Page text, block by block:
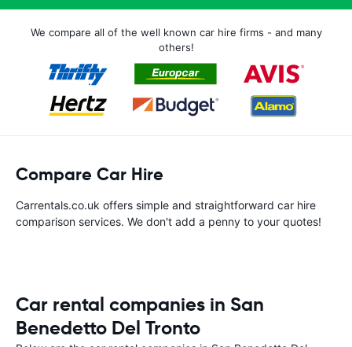
We compare all of the well known car hire firms - and many
others!
Compare Car Hire
Carrentals.co.uk offers simple and straightforward car hire
comparison services. We don't add a penny to your quotes!
Car rental companies in San
Benedetto Del Tronto